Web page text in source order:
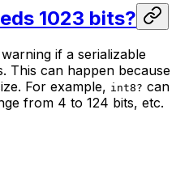
1023 bits?
if a serializable
This can happen because
For example, int8? can
from 4 to 124 bits, etc.